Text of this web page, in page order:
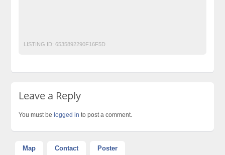
LISTING ID: 6535892290F16F5D
Leave a Reply
You must be logged in to post a comment.
Map Contact Poster